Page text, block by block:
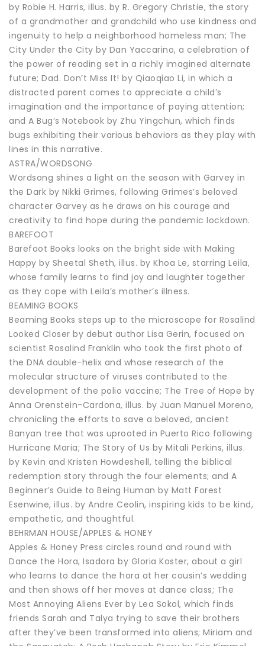
by Robie H. Harris, illus. by R. Gregory Christie, the story
of a grandmother and grandchild who use kindness and
ingenuity to help a neighborhood homeless man; The
City Under the City by Dan Yaccarino, a celebration of
the power of reading set in a richly imagined alternate
future; Dad. Don’t Miss It! by Qiaoqiao Li, in which a
distracted parent comes to appreciate a child’s
imagination and the importance of paying attention;
and A Bug’s Notebook by Zhu Yingchun, which finds
bugs exhibiting their various behaviors as they play with
lines in this narrative.
ASTRA/WORDSONG
Wordsong shines a light on the season with Garvey in
the Dark by Nikki Grimes, following Grimes’s beloved
character Garvey as he draws on his courage and
creativity to find hope during the pandemic lockdown.
BAREFOOT
Barefoot Books looks on the bright side with Making
Happy by Sheetal Sheth, illus. by Khoa Le, starring Leila,
whose family learns to find joy and laughter together
as they cope with Leila’s mother’s illness.
BEAMING BOOKS
Beaming Books steps up to the microscope for Rosalind
Looked Closer by debut author Lisa Gerin, focused on
scientist Rosalind Franklin who took the first photo of
the DNA double-helix and whose research of the
molecular structure of viruses contributed to the
development of the polio vaccine; The Tree of Hope by
Anna Orenstein-Cardona, illus. by Juan Manuel Moreno,
chronicling the efforts to save a beloved, ancient
Banyan tree that was uprooted in Puerto Rico following
Hurricane Maria; The Story of Us by Mitali Perkins, illus.
by Kevin and Kristen Howdeshell, telling the biblical
redemption story through the four elements; and A
Beginner’s Guide to Being Human by Matt Forest
Esenwine, illus. by Andre Ceolin, inspiring kids to be kind,
empathetic, and thoughtful.
BEHRMAN HOUSE/APPLES & HONEY
Apples & Honey Press circles round and round with
Dance the Hora, Isadora by Gloria Koster, about a girl
who learns to dance the hora at her cousin’s wedding
and then shows off her moves at dance class; The
Most Annoying Aliens Ever by Lea Sokol, which finds
friends Sarah and Talya trying to save their brothers
after they’ve been transformed into aliens; Miriam and